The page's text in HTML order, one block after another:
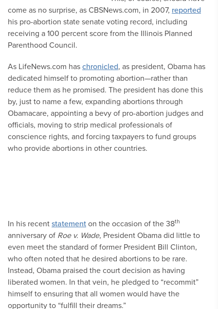
come as no surprise, as CBSNews.com, in 2007, reported
his pro-abortion state senate voting record, including
receiving a 100 percent score from the Illinois Planned
Parenthood Council.
As LifeNews.com haschronicled, as president, Obama has
dedicated himself to promoting abortion—rather than
reduce them as he promised. The president has done this
by, just to name a few, expanding abortions through
Obamacare, appointing a bevy of pro-abortion judges and
officials, moving to strip medical professionals of
conscience rights, and forcing taxpayers to fund groups
who provide abortions in other countries.
In his recentstatementon the occasion of the 38th
anniversary of Roe v. Wade, President Obama did little to
even meet the standard of former President Bill Clinton,
who often noted that he desired abortions to be rare.
Instead, Obama praised the court decision as having
liberated women. In that vein, he pledged to “recommit”
himself to ensuring that all women would have the
opportunity to “fulfill their dreams.”